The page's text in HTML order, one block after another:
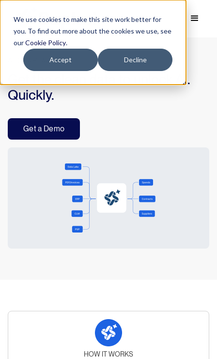
We use cookies to make this site work better for
you. To find out more about the cookies we use, see
ourCookie Policy.
Accept Decline
AI DATA PLATFORM
Get the clean data to unlock AI.
Quickly.
Get a Demo
HOW IT WORKS